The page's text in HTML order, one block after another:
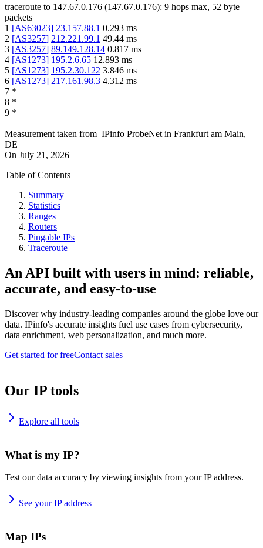
traceroute to 147.67.0.176 (147.67.0.176): 9 hops max, 52 byte
packets
1 [AS63023] 23.157.88.1 0.293 ms
2 [AS3257] 212.221.99.1 49.44 ms
3 [AS3257] 89.149.128.14 0.817 ms
4 [AS1273] 195.2.6.65 12.893 ms
5 [AS1273] 195.2.30.122 3.846 ms
6 [AS1273] 217.161.98.3 4.312 ms
7 *
8 *
9 *
Measurement taken from IPinfo ProbeNet in Frankfurt am Main,
DE
On July 21, 2026
Table of Contents
Summary
Statistics
Ranges
Routers
Pingable IPs
Traceroute
An API built with users in mind: reliable,
accurate, and easy-to-use
Discover why industry-leading companies around the globe love our
data. IPinfo's accurate insights fuel use cases from cybersecurity,
data enrichment, web personalization, and much more.
Get started for freeContact sales
Our IP tools
Explore all tools
What is my IP?
Test our data accuracy by viewing insights from your IP address.
See your IP address
Map IPs